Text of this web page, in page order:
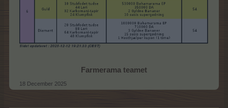
Farmerama teamet
18 December 2025